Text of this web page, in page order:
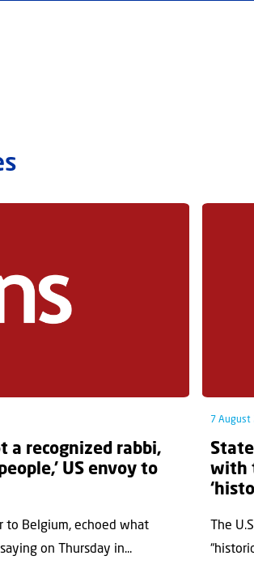
a recognized rabbi,
US envoy to
to Belgium, echoed what
on Thursday in...
7 August
with
The